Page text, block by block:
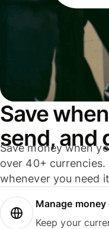
Save
send, and
Save money when
over 40+ currencies.
whenever you need
Manage
Keep your